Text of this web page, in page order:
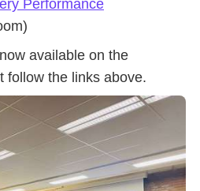
Performance
available on the
follow the links above.